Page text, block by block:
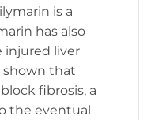
is a
has also
injured liver
shown that
fibrosis, a
the eventual